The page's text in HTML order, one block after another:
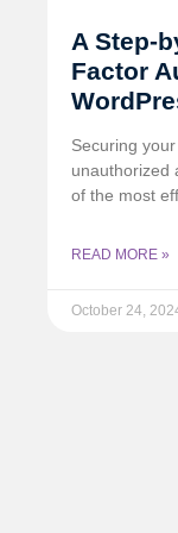
A Step-
Factor
Securing
unauthorized
of the most
READ MORE »
October 24,